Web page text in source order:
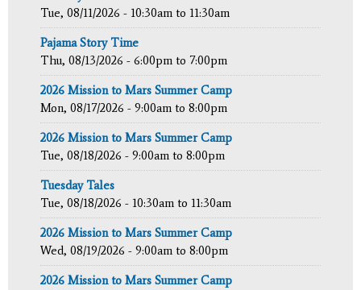
Tue, 08/11/2026 - 10:30am to 11:30am
Pajama Story Time
Thu, 08/13/2026 - 6:00pm to 7:00pm
2026 Mission to Mars Summer Camp
Mon, 08/17/2026 - 9:00am to 8:00pm
2026 Mission to Mars Summer Camp
Tue, 08/18/2026 - 9:00am to 8:00pm
Tuesday Tales
Tue, 08/18/2026 - 10:30am to 11:30am
2026 Mission to Mars Summer Camp
Wed, 08/19/2026 - 9:00am to 8:00pm
2026 Mission to Mars Summer Camp